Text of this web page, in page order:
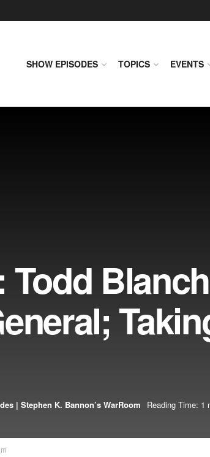
SHOW EPISODES TOPICS EVENTS
Todd
| Stephen K. Bannon’s WarRoom Reading Time: 1